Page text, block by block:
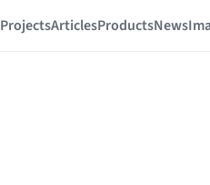
ProjectsArticlesProductsNews